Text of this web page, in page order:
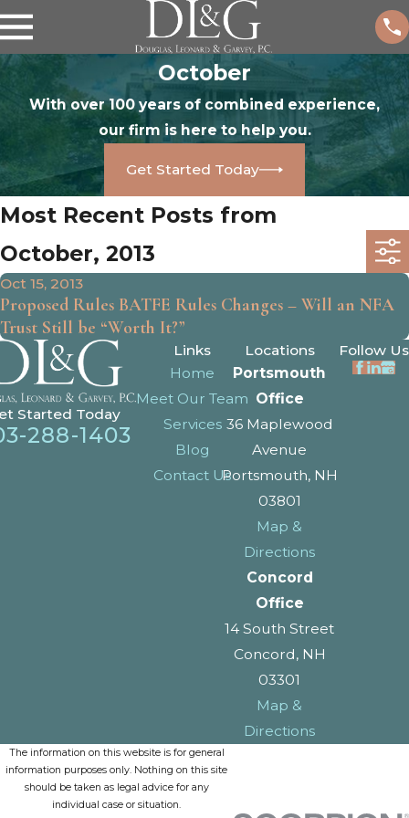
October
With over 100 years of combined experience,
our firm is here to help you.
Get Started Today
Most Recent Posts from
October, 2013
Oct 15, 2013
Proposed Rules BATFE Rules Changes – Will an NFA
Trust Still be “Worth It?”
Started Today
288-1403
Links
Home
Meet Our Team
Services
Blog
Contact Us
Locations
Portsmouth
Office
36 Maplewood
Avenue
Portsmouth, NH
03801
Map &
Directions
Concord
Office
14 South Street
Concord, NH
03301
Map &
Directions
Follow Us
The information on this website is for general
information purposes only. Nothing on this site
should be taken as legal advice for any
individual case or situation.